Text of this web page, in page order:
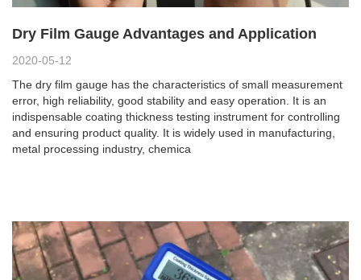
Dry Film Gauge Advantages and Application
2020-05-12
The dry film gauge has the characteristics of small measurement
error, high reliability, good stability and easy operation. It is an
indispensable coating thickness testing instrument for controlling
and ensuring product quality. It is widely used in manufacturing,
metal processing industry, chemica